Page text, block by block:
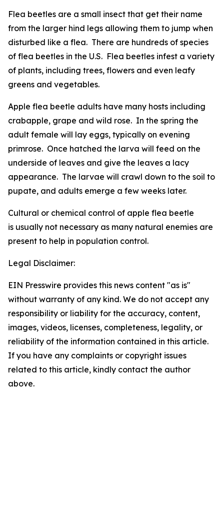
Flea beetles are a small insect that get their name
from the larger hind legs allowing them to jump when
disturbed like a flea. There are hundreds of species
of flea beetles in the U.S. Flea beetles infest a variety
of plants, including trees, flowers and even leafy
greens and vegetables.
Apple flea beetle adults have many hosts including
crabapple, grape and wild rose. In the spring the
adult female will lay eggs, typically on evening
primrose. Once hatched the larva will feed on the
underside of leaves and give the leaves a lacy
appearance. The larvae will crawl down to the soil to
pupate, and adults emerge a few weeks later.
Cultural or chemical control of apple flea beetle
is usually not necessary as many natural enemies are
present to help in population control.
Legal Disclaimer:
EIN Presswire provides this news content "as is"
without warranty of any kind. We do not accept any
responsibility or liability for the accuracy, content,
images, videos, licenses, completeness, legality, or
reliability of the information contained in this article.
If you have any complaints or copyright issues
related to this article, kindly contact the author
above.